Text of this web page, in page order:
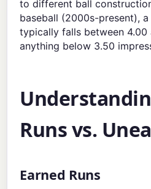
to different ball
baseball (2000s-present), a
typically falls between 4.00
anything below 3.50
Runs vs.
Earned Runs